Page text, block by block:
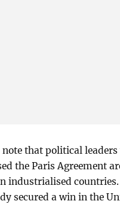
note that political
the Paris Agreement
industrialised
secured a win in the